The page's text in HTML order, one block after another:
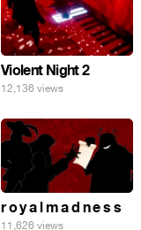
Violent Night 2
12,136 views
r o y a l m a d n e s s
11,626 views